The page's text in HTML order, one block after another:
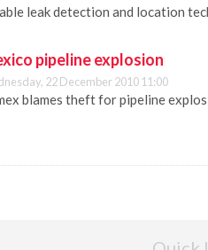
leak detection and location
pipeline explosion
22 December 2010 11:00
blames theft for pipeline